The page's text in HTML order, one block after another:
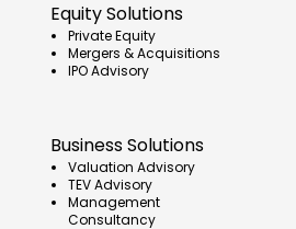
Equity Solutions
Private Equity
Mergers & Acquisitions
IPO Advisory
Business Solutions
Valuation Advisory
TEV Advisory
Management
Consultancy